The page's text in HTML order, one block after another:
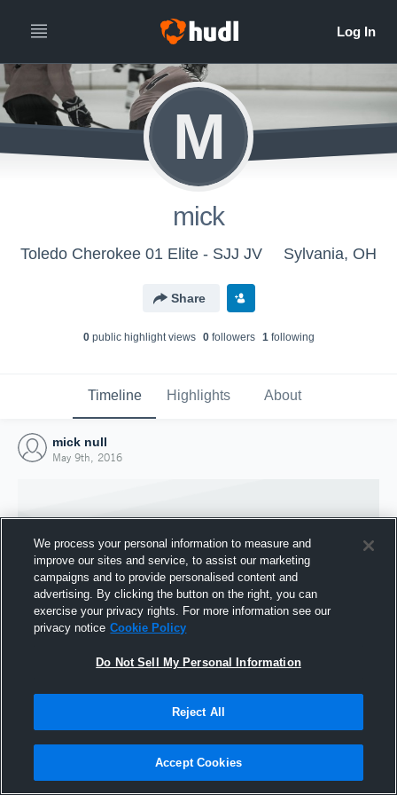
M
mick
Toledo Cherokee 01 Elite - SJJ JV Sylvania, OH
Share
0public highlight views 0followers 1following
Timeline Highlights About
mick null
May 9th, 2016
Joined Hudl
We process your personal information to measure and
improve our sites and service, to assist our marketing
campaigns and to provide personalised content and
advertising. By clicking the button on the right, you can
exercise your privacy rights. For more information see our
privacy notice Cookie Policy
Do Not Sell My Personal Information
Reject All
Accept Cookies